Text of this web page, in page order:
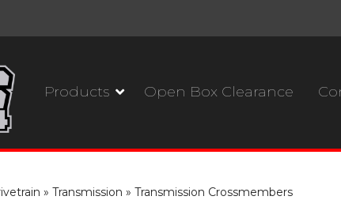
Products Open Box Clearance
» Transmission » Transmission Crossmembers